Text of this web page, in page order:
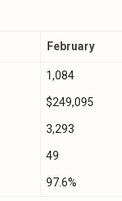
February
1,084
$249,095
3,293
49
97.6%